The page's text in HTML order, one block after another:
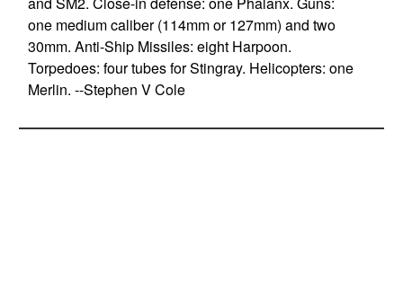
one medium caliber (114mm or 127mm) and two
30mm. Anti-Ship Missiles: eight Harpoon.
Torpedoes: four tubes for Stingray. Helicopters: one
Merlin. --Stephen V Cole